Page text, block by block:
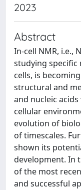
2023
Abstract
In-cell NMR, i.e.,
studying specific
cells, is
structural and
and nucleic
cellular
evolution of
of timescales.
shown its
development. In
of the most
and successful